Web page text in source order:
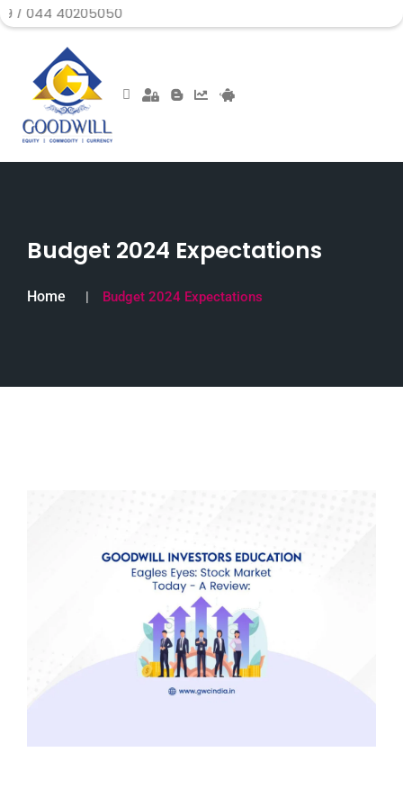
Budget 2024 Expectations
Home Budget 2024 Expectations